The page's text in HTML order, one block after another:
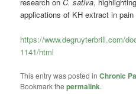
applications of KH extract in pain
https://www.degruyterbrill.com/
1141/html
This entry was posted inChronic
Bookmark thepermalink.